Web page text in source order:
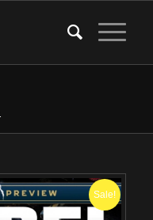
Sale!